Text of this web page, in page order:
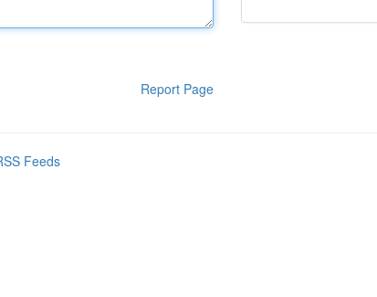
Report Page
Feeds